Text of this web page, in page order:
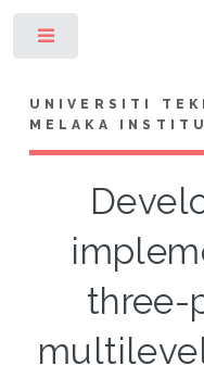
UNIVERSITI
MELAKA
three-